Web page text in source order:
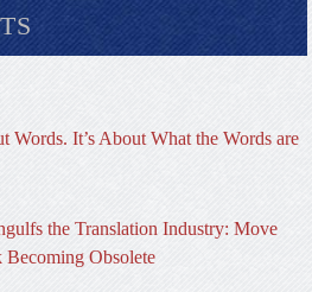
Words. It’s About What the Words are
the Translation Industry: Move
Obsolete